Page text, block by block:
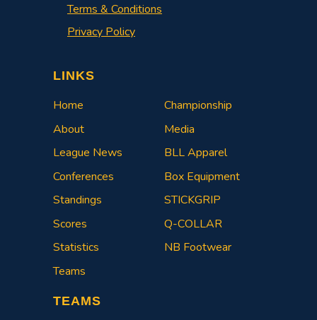
Terms & Conditions
Privacy Policy
LINKS
Home
About
League News
Conferences
Standings
Scores
Statistics
Teams
Championship
Media
BLL Apparel
Box Equipment
STICKGRIP
Q-COLLAR
NB Footwear
TEAMS